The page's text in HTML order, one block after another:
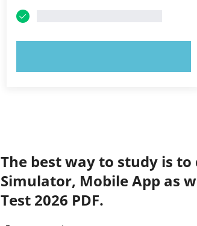
The best way to study is to
Simulator, Mobile App as
Test 2026 PDF.